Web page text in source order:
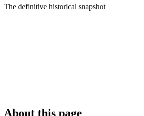
The definitive historical snapshot
About this page